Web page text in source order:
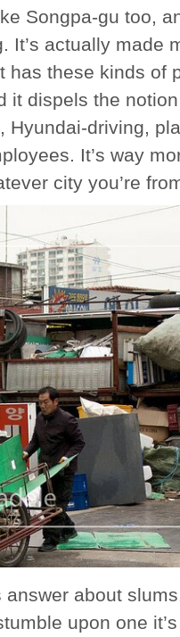
Songpa-gu too,
It’s actually made
has these kinds of
it dispels the
Hyundai-driving,
It’s way
city you’re
answer about
upon one